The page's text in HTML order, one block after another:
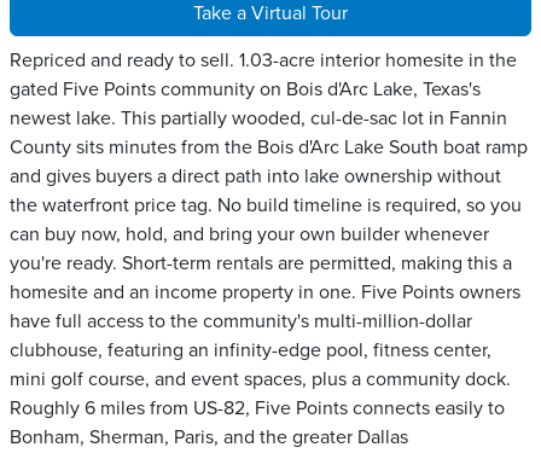
Take a Virtual Tour
Repriced and ready to sell. 1.03-acre interior homesite in the
gated Five Points community on Bois d'Arc Lake, Texas's
newest lake. This partially wooded, cul-de-sac lot in Fannin
County sits minutes from the Bois d'Arc Lake South boat ramp
and gives buyers a direct path into lake ownership without
the waterfront price tag. No build timeline is required, so you
can buy now, hold, and bring your own builder whenever
you're ready. Short-term rentals are permitted, making this a
homesite and an income property in one. Five Points owners
have full access to the community's multi-million-dollar
clubhouse, featuring an infinity-edge pool, fitness center,
mini golf course, and event spaces, plus a community dock.
Roughly 6 miles from US-82, Five Points connects easily to
Bonham, Sherman, Paris, and the greater Dallas